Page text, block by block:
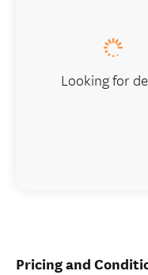
Pricing and
Looking for